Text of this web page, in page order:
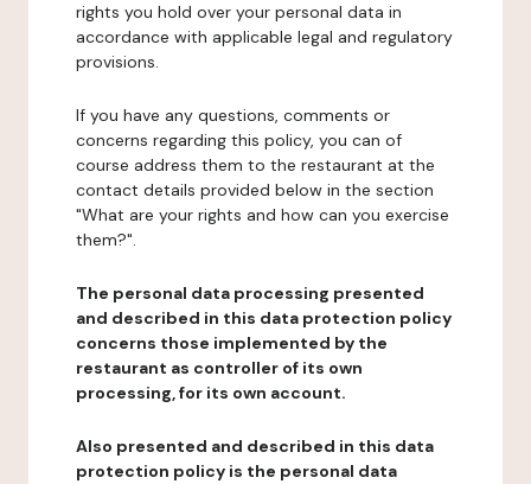
rights you hold over your personal data in
accordance with applicable legal and regulatory
provisions.
If you have any questions, comments or
concerns regarding this policy, you can of
course address them to the restaurant at the
contact details provided below in the section
"What are your rights and how can you exercise
them?".
The personal data processing presented
and described in this data protection policy
concerns those implemented by the
restaurant as controller of its own
processing, for its own account.
Also presented and described in this data
protection policy is the personal data